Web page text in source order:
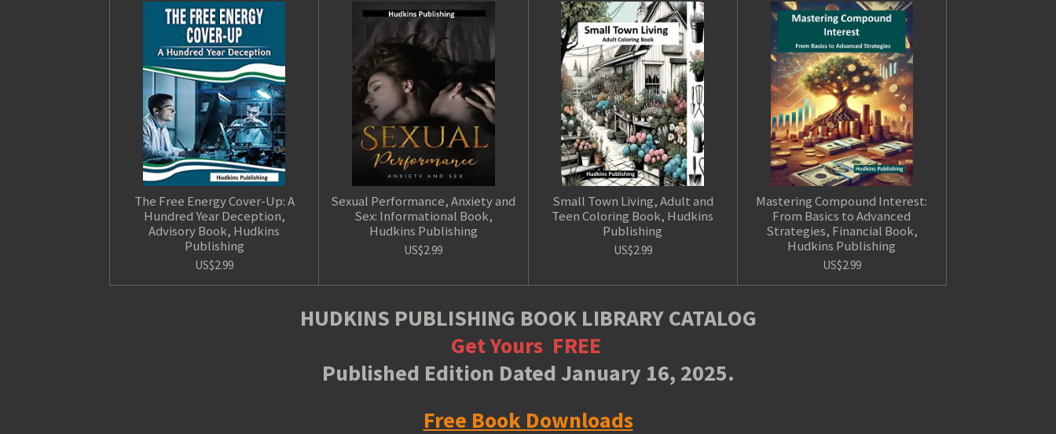
The Free Energy Cover-Up: A
Hundred Year Deception,
Advisory Book, Hudkins
Publishing
US$2.99
Sexual Performance, Anxiety and
Sex: Informational Book,
Hudkins Publishing
US$2.99
Small Town Living, Adult and
Teen Coloring Book, Hudkins
Publishing
US$2.99
Mastering Compound Interest:
From Basics to Advanced
Strategies, Financial Book,
Hudkins Publishing
US$2.99
HUDKINS PUBLISHING BOOK LIBRARY CATALOG
Get Yours FREE
Published Edition Dated January 16, 2025.
Free Book Downloads